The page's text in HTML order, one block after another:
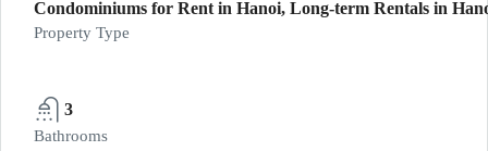
Condominiums for Rent in Hanoi, Long-term Rentals in
Property Type
3
Bathrooms